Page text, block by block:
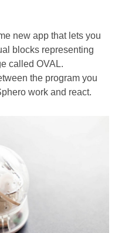
new app that lets you
blocks representing
called OVAL.
the program you
work and react.